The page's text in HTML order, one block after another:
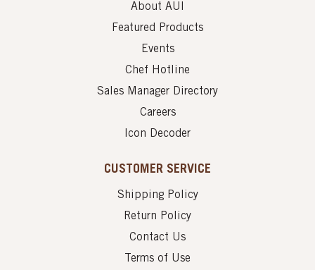
About AUI
Featured Products
Events
Chef Hotline
Sales Manager Directory
Careers
Icon Decoder
CUSTOMER SERVICE
Shipping Policy
Return Policy
Contact Us
Terms of Use